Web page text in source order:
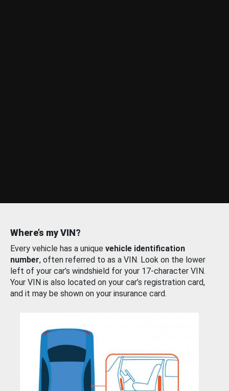
Where’s my VIN?
Every vehicle has a unique vehicle identification
number, often referred to as a VIN. Look on the lower
left of your car’s windshield for your 17-character VIN.
Your VIN is also located on your car’s registration card,
and it may be shown on your insurance card.